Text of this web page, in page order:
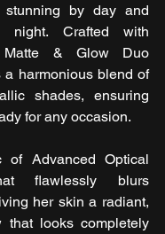
by day and
night. Crafted with
Matte & Glow Duo
a harmonious blend of
shades, ensuring
for any occasion.
of Advanced Optical
flawlessly blurs
her skin a radiant,
that looks completely